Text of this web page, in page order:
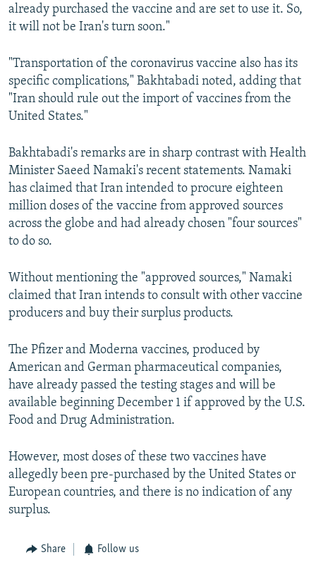
already purchased the vaccine and are set to use it. So,
it will not be Iran's turn soon."
"Transportation of the coronavirus vaccine also has its
specific complications," Bakhtabadi noted, adding that
"Iran should rule out the import of vaccines from the
United States."
Bakhtabadi's remarks are in sharp contrast with Health
Minister Saeed Namaki's recent statements. Namaki
has claimed that Iran intended to procure eighteen
million doses of the vaccine from approved sources
across the globe and had already chosen "four sources"
to do so.
Without mentioning the "approved sources," Namaki
claimed that Iran intends to consult with other vaccine
producers and buy their surplus products.
The Pfizer and Moderna vaccines, produced by
American and German pharmaceutical companies,
have already passed the testing stages and will be
available beginning December 1 if approved by the U.S.
Food and Drug Administration.
However, most doses of these two vaccines have
allegedly been pre-purchased by the United States or
European countries, and there is no indication of any
surplus.
Share Follow us